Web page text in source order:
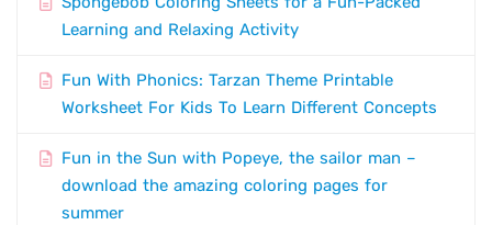
Learning and Relaxing Activity
Fun With Phonics: Tarzan Theme Printable
Worksheet For Kids To Learn Different Concepts
Fun in the Sun with Popeye, the sailor man –
download the amazing coloring pages for
summer